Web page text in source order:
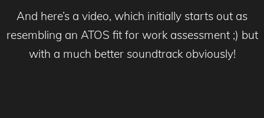
And here’s a video, which initially starts out as
resembling an ATOS fit for work assessment ;) but
with a much better soundtrack obviously!